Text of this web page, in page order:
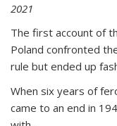
2021
The first account of
Poland confronted
rule but ended up
When six years of
came to an end in